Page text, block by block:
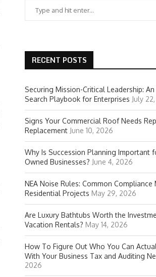
RECENT POSTS
Securing Mission-Critical Leadership: An
Search Playbook for Enterprises July
Signs Your Commercial Roof Needs
Replacement June 10, 2026
Why Is Succession Planning Important
Owned Businesses? June 4, 2026
NEA Noise Rules: Common Compliance
Residential Projects May 29, 2026
Are Luxury Bathtubs Worth the
Vacation Rentals? May 14, 2026
How To Figure Out Who You Can
With Your Business Tax and Auditing
2026